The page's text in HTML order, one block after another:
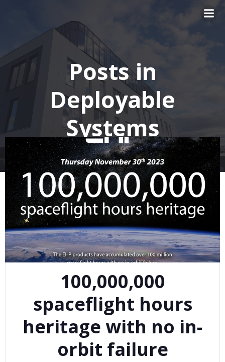
Posts in
Deployable
Systems
100,000,000
spaceflight hours
heritage with no in-
orbit failure